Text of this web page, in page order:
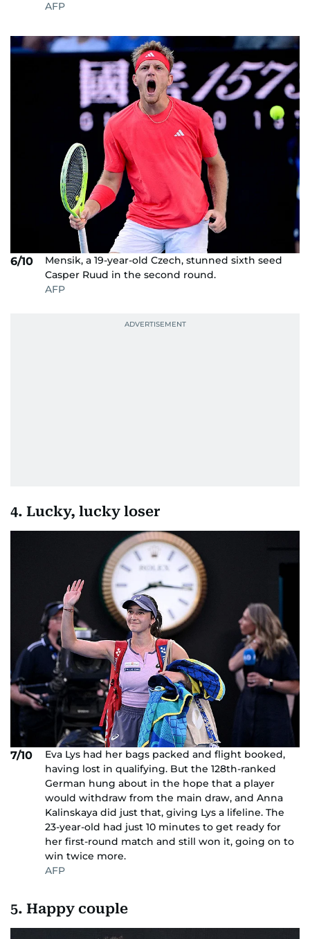
AFP
6/10
Mensik, a 19-year-old Czech, stunned sixth seed
Casper Ruud in the second round.
AFP
4. Lucky, lucky loser
7/10
Eva Lys had her bags packed and flight booked,
having lost in qualifying. But the 128th-ranked
German hung about in the hope that a player
would withdraw from the main draw, and Anna
Kalinskaya did just that, giving Lys a lifeline. The
23-year-old had just 10 minutes to get ready for
her first-round match and still won it, going on to
win twice more.
AFP
5. Happy couple